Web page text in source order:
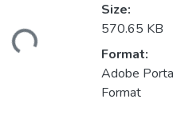
Size:
570.65 KB
Format:
Adobe
Format